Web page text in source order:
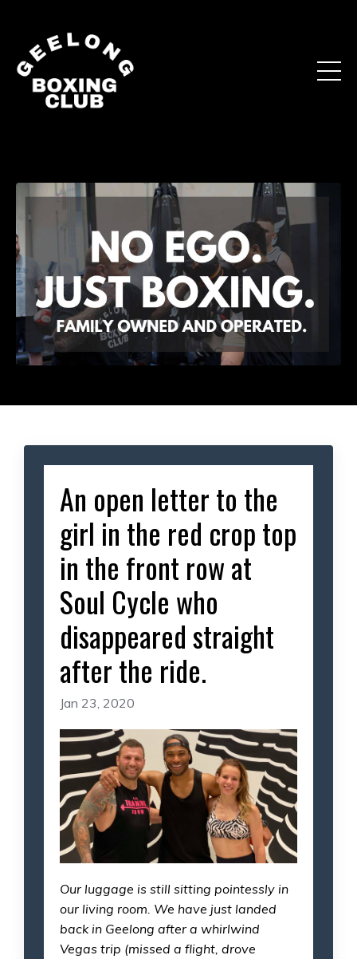
An open letter to the
girl in the red crop top
in the front row at
Soul Cycle who
disappeared straight
after the ride.
Jan 23, 2020
Our luggage is still sitting pointessly in
our living room. We have just landed
back in Geelong after a whirlwind
Vegas trip (missed a flight, drove